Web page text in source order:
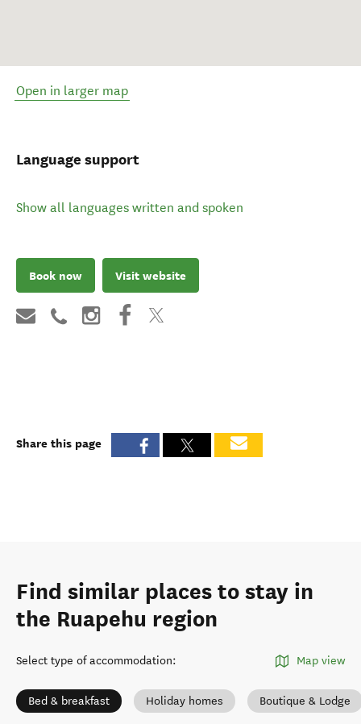
Open in larger map
Language support
Show all languages written and spoken
Book now Visit website
Share this page
Find similar places to stay in
the Ruapehu region
Select type of accommodation: Map view
Bed & breakfast Holiday homes Boutique & Lodge